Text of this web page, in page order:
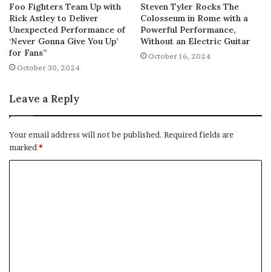
Foo Fighters Team Up with
Rick Astley to Deliver
Unexpected Performance of
‘Never Gonna Give You Up’
for Fans”
October 30, 2024
Steven Tyler Rocks The
Colosseum in Rome with a
Powerful Performance,
Without an Electric Guitar
October 16, 2024
Leave a Reply
Your email address will not be published. Required fields are
marked *